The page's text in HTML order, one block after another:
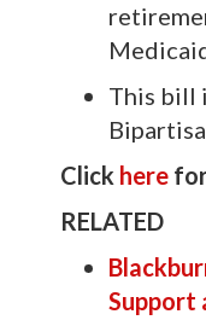
This bill
Click here
RELATED
Support